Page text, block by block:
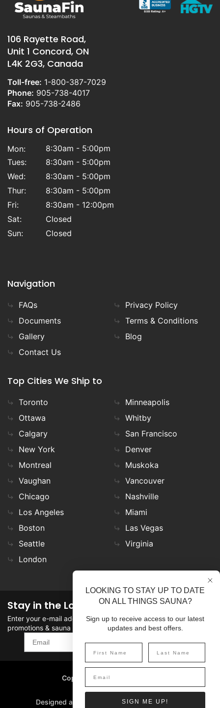
106 Rayette Road,
Unit 1 Concord, ON
L4K 2G3, Canada
Toll-free: 1-800-387-7029
Phone: 905-738-4017
Fax: 905-738-2486
Hours of Operation
Mon:
8:30am - 5:00pm
Tues:
8:30am - 5:00pm
Wed:
8:30am - 5:00pm
Thur:
8:30am - 5:00pm
Fri:
8:30am - 12:00pm
Sat:
Closed
Sun:
Closed
Navigation
FAQs
Documents
Gallery
Contact Us
Privacy Policy
Terms & Conditions
Blog
Top Cities We Ship to
Toronto
Ottawa
Calgary
New York
Montreal
Vaughan
Chicago
Los Angeles
Boston
Seattle
London
Minneapolis
Whitby
San Francisco
Denver
Muskoka
Vancouver
Nashville
Miami
Las Vegas
Virginia
Stay in the Loop
Enter your e-mail address in the field to stay updated on
promotions & sauna news!
SIGN UP
Copyright©2026 SaunaFin.
All rights reserved.
Designed and Developed by
LOOKING TO STAY UP TO DATE
ON ALL THINGS SAUNA?
Sign up to receive access to our latest
updates and best offers.
SIGN ME UP!